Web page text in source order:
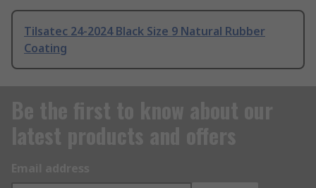
Tilsatec 24-2024 Black Size 9 Natural Rubber
Coating